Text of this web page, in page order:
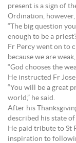
present is a sign of
Ordination,
“The big question
enough to be a
Fr Percy went on to
because we are
“God chooses the
He instructed Fr
“You will be a great
world,” he said.
After his
described his state
He paid tribute to St
inspiration to